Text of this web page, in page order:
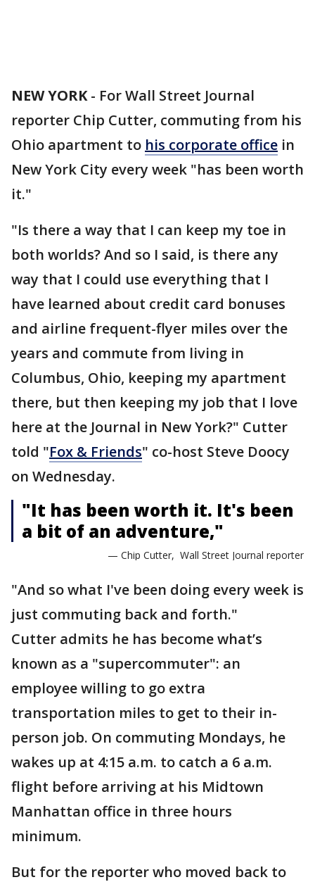
NEW YORK- For Wall Street Journal
reporter Chip Cutter, commuting from his
Ohio apartment to his corporate office in
New York City every week "has been worth
it."
"Is there a way that I can keep my toe in
both worlds? And so I said, is there any
way that I could use everything that I
have learned about credit card bonuses
and airline frequent-flyer miles over the
years and commute from living in
Columbus, Ohio, keeping my apartment
there, but then keeping my job that I love
here at the Journal in New York?" Cutter
told "Fox & Friends" co-host Steve Doocy
on Wednesday.
"It has been worth it. It's been
a bit of an adventure,"
— Chip Cutter, Wall Street Journal reporter
"And so what I've been doing every week is
just commuting back and forth."
Cutter admits he has become what’s
known as a "supercommuter": an
employee willing to go extra
transportation miles to get to their in-
person job. On commuting Mondays, he
wakes up at 4:15 a.m. to catch a 6 a.m.
flight before arriving at his Midtown
Manhattan office in three hours
minimum.
But for the reporter who moved back to